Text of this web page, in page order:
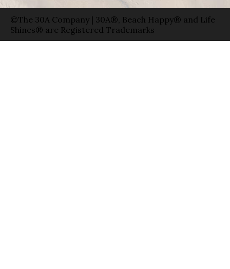
©The 30A Company | 30A®, Beach Happy® and Life
Shines® are Registered Trademarks